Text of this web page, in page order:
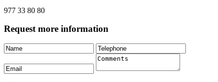
977 33 80 80
Request more information